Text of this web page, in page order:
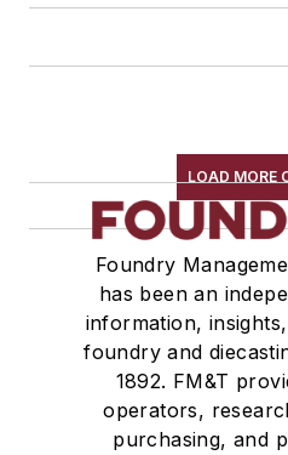
LOAD MORE
Foundry
has been an
information,
foundry and
1892. FM&T
operators,
purchasing, and